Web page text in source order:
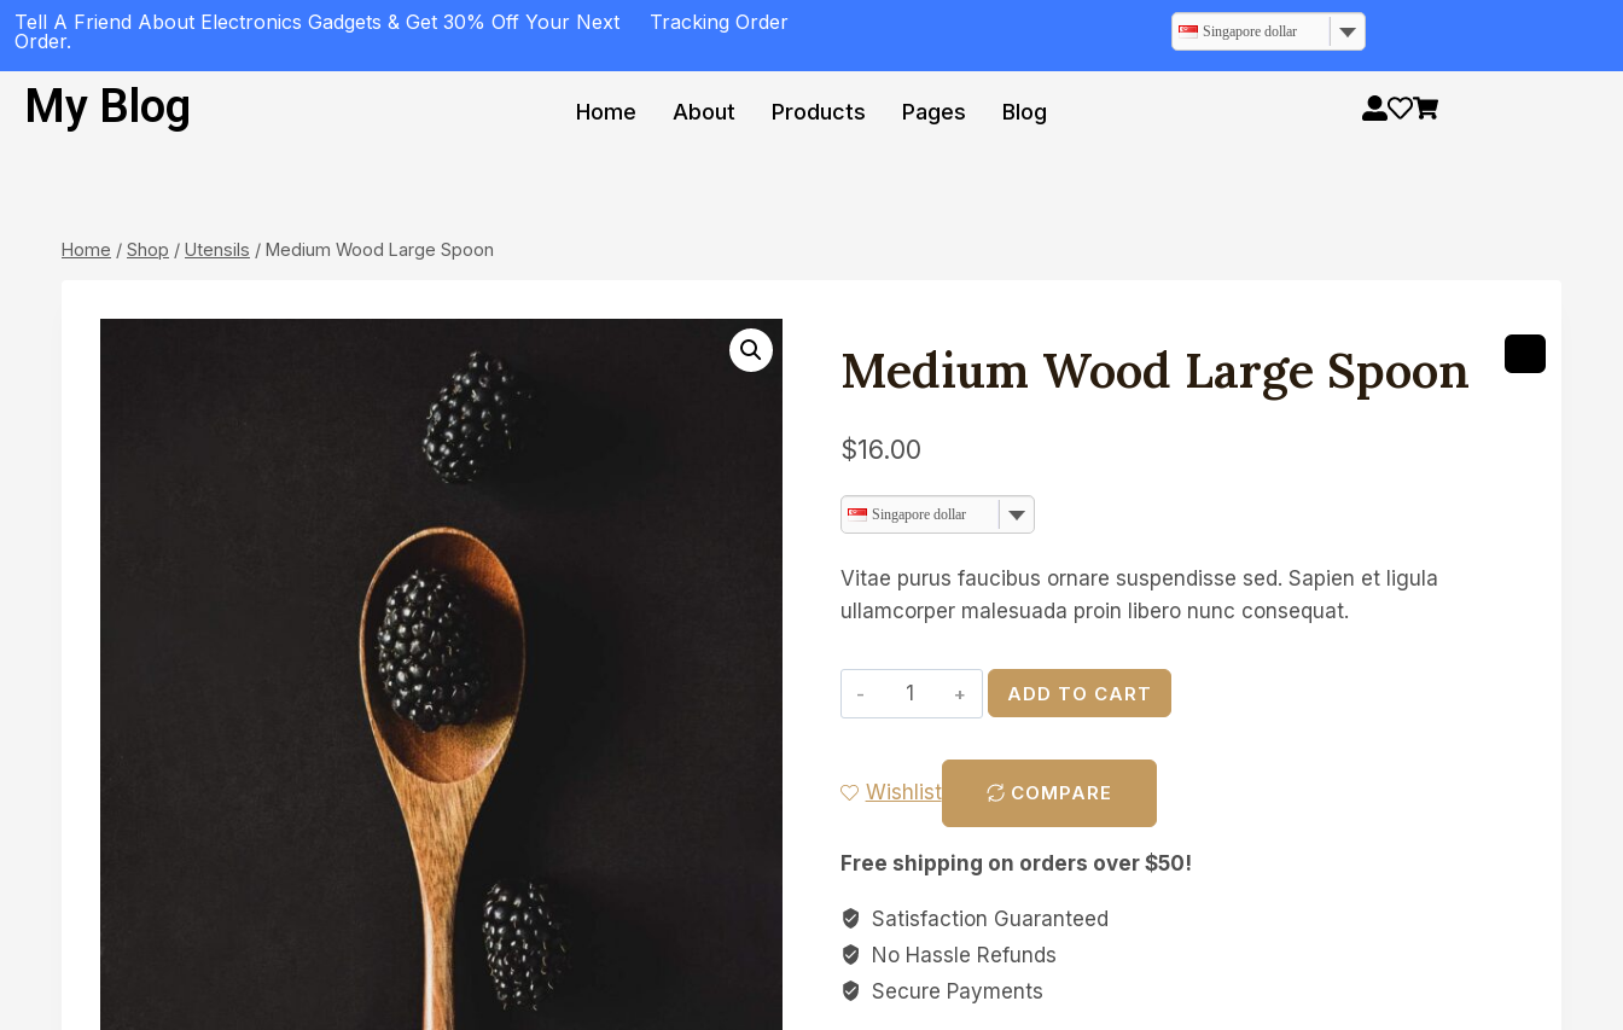
Tell A Friend About Electronics Gadgets & Get 30% Off Your Next
Order.
Tracking Order Singapore dollar
My Blog Home About Products Pages Blog
Home / Shop / Utensils / Medium Wood Large Spoon
Medium Wood Large Spoon
$16.00
Singapore dollar
Vitae purus faucibus ornare suspendisse sed. Sapien et ligula
ullamcorper malesuada proin libero nunc consequat.
ADD TO CART
Wishlist COMPARE
Free shipping on orders over $50!
Satisfaction Guaranteed
No Hassle Refunds
Secure Payments